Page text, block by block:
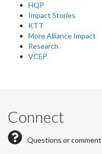
HQP
Impact Stories
KTT
More Alliance Impact
Research
VCEP
Connect
Questions or